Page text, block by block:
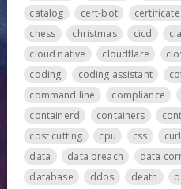
catalog
cert-bot
chess
christmas cicd
cloud native
cloudflare
coding
coding assistant
command line
compliance
containerd
containers
cost cutting
cpu css curl
data
data breach data
database
ddos death